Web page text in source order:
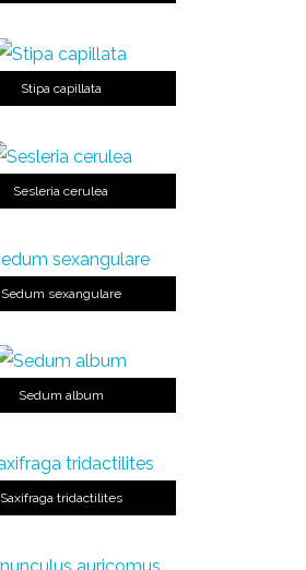
Stipa capillata
Sesleria cerulea
Sedum sexangulare
Sedum album
Saxifraga tridactilites